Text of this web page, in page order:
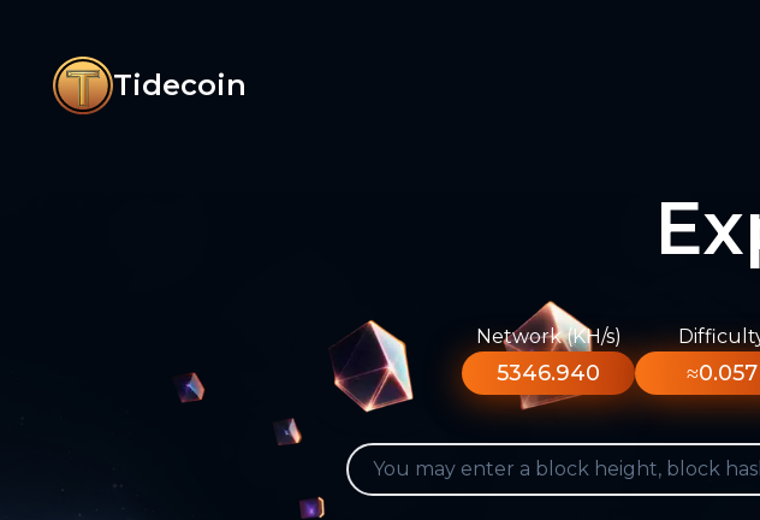
Tidecoin
Network (KH/s)
5346.940 ≈0.057